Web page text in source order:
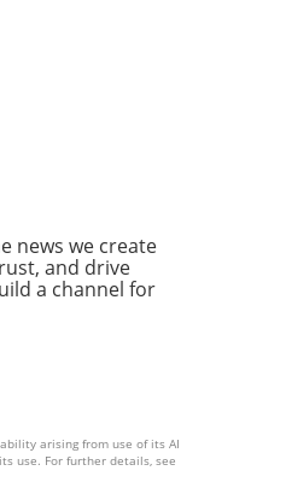
news we create
and drive
a channel for
arising from use of its AI
use. For further details, see